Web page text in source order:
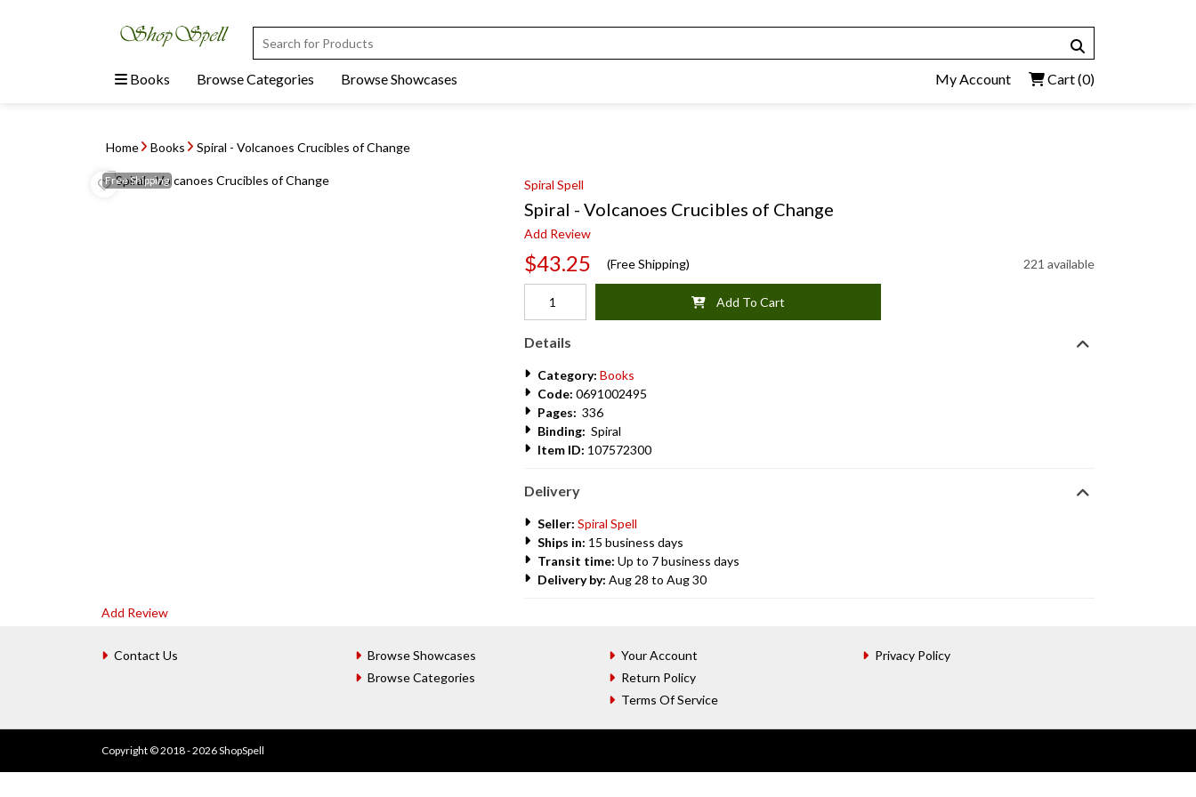
Books Browse Categories Browse Showcases My Account Cart(0)
Home Books Spiral - Volcanoes Crucibles of Change
FreeShipping Spiral Spell
Spiral - Volcanoes Crucibles of Change
Add Review
$43.25 (Free Shipping) 221 available
Add To Cart
Details
Category: Books
Code: 0691002495
Pages: 336
Binding: Spiral
Item ID: 107572300
Delivery
Seller: Spiral Spell
Ships in: 15 business days
Transit time: Up to 7 business days
Delivery by: Aug 28 to Aug 30
Add Review
Contact Us
Browse Showcases
Browse Categories
Your Account
Return Policy
Terms Of Service
Privacy Policy
Copyright © 2018 - 2026 ShopSpell